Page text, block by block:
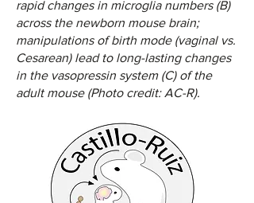
rapid changes in microglia numbers (B)
across the newborn mouse brain;
manipulations of birth mode (vaginal vs.
Cesarean) lead to long-lasting changes
in the vasopressin system (C) of the
adult mouse (Photo credit: AC-R).